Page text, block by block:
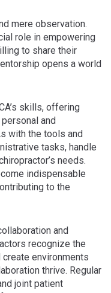
mere observation.
role in empowering
to share their
opens a world
skills, offering
and
with the tools and
tasks, handle
needs.
indispensable
to the
and
recognize the
create environments
thrive. Regular
joint patient